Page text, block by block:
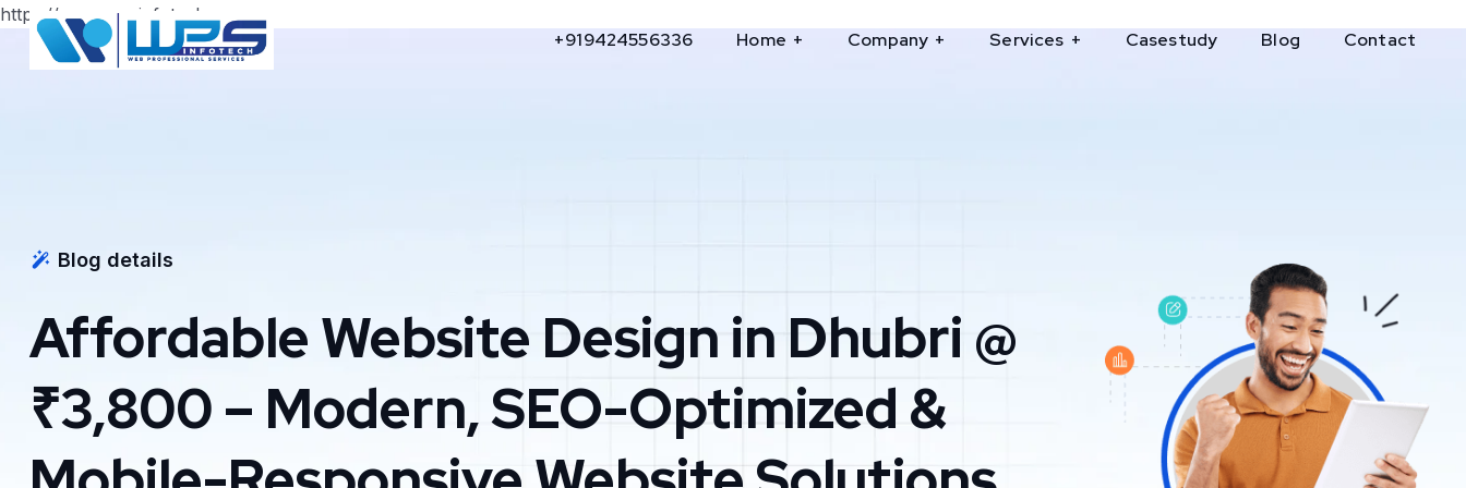
https://www.wpsinfotech.com
+919424556336 Home Company Services Casestudy Blog Contact
Blog details
Affordable Website Design in Dhubri @
₹3,800 – Modern, SEO-Optimized &